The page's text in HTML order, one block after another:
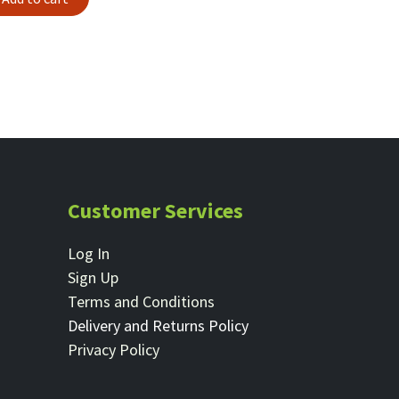
Customer Services
Log In
Sign Up
Terms and Conditions
Delivery and Returns Policy
Privacy Policy